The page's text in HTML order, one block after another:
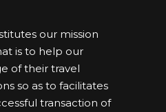
our mission
is to help our
of their travel
so as to facilitates
transaction of